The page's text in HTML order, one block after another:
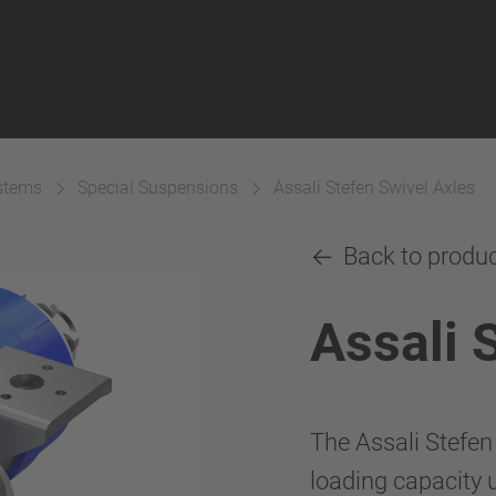
Special Suspensions Assali Stefen Swivel Axles
Back to
Assali
The Assali
loading capacity